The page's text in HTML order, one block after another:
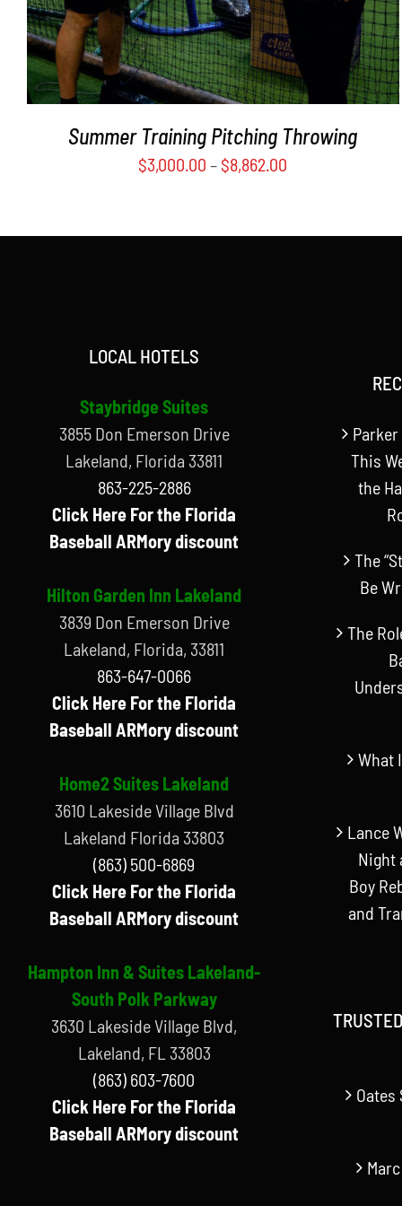
MAY
BE
CHOSEN
ON
THE
PAGE
Summer Training Pitching Throwing
$3,000.00 – $8,862.00
LOCAL HOTELS
Staybridge Suites
3855 Don Emerson Drive
Lakeland, Florida 33811
863-225-2886
Click Here For the Florida
Baseball ARMory discount
Hilton Garden Inn Lakeland
3839 Don Emerson Drive
Lakeland, Florida, 33811
863-647-0066
Click Here For the Florida
Baseball ARMory discount
Home2 Suites Lakeland
3610 Lakeside Village Blvd
Lakeland Florida 33803
(863) 500-6869
Click Here For the Florida
Baseball ARMory discount
Hampton Inn & Suites Lakeland-
South Polk Parkway
3630 Lakeside Village Blvd,
Lakeland, FL 33803
(863) 603-7600
Click Here For the Florida
Baseball ARMory discount
This
the
The
Be
The
What
Lance
Night
Boy
and